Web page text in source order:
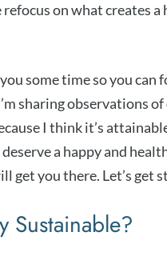
on what creates a
some time so you can
sharing observations of
I think it’s
a happy and
get you there. Let’s get
Sustainable?